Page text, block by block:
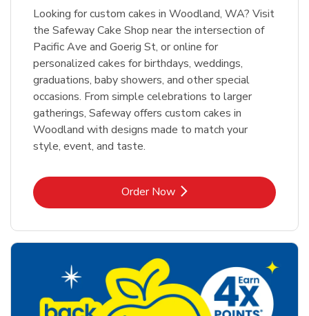
Looking for custom cakes in Woodland, WA? Visit
the Safeway Cake Shop near the intersection of
Pacific Ave and Goerig St, or online for
personalized cakes for birthdays, weddings,
graduations, baby showers, and other special
occasions. From simple celebrations to larger
gatherings, Safeway offers custom cakes in
Woodland with designs made to match your
style, event, and taste.
Order NowLink Opens in New Tab